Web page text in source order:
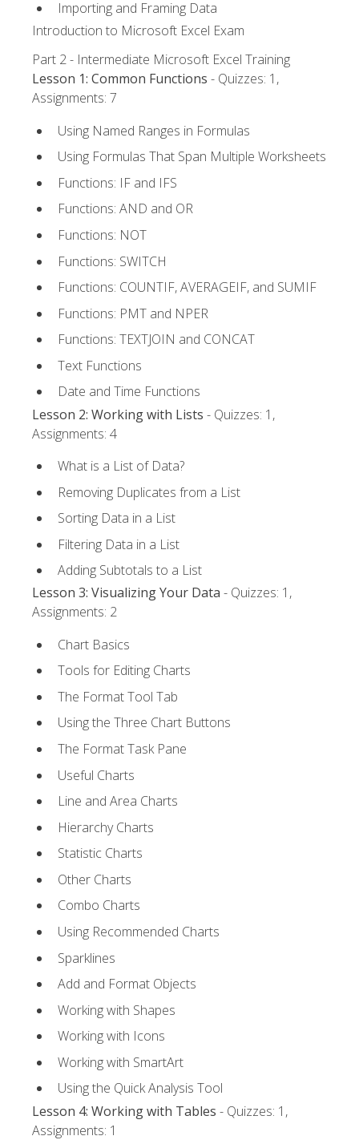
Importing and Framing Data
Introduction to Microsoft Excel Exam
Part 2 - Intermediate Microsoft Excel Training
Lesson 1: Common Functions - Quizzes: 1,
Assignments: 7
Using Named Ranges in Formulas
Using Formulas That Span Multiple Worksheets
Functions: IF and IFS
Functions: AND and OR
Functions: NOT
Functions: SWITCH
Functions: COUNTIF, AVERAGEIF, and SUMIF
Functions: PMT and NPER
Functions: TEXTJOIN and CONCAT
Text Functions
Date and Time Functions
Lesson 2: Working with Lists - Quizzes: 1,
Assignments: 4
What is a List of Data?
Removing Duplicates from a List
Sorting Data in a List
Filtering Data in a List
Adding Subtotals to a List
Lesson 3: Visualizing Your Data - Quizzes: 1,
Assignments: 2
Chart Basics
Tools for Editing Charts
The Format Tool Tab
Using the Three Chart Buttons
The Format Task Pane
Useful Charts
Line and Area Charts
Hierarchy Charts
Statistic Charts
Other Charts
Combo Charts
Using Recommended Charts
Sparklines
Add and Format Objects
Working with Shapes
Working with Icons
Working with SmartArt
Using the Quick Analysis Tool
Lesson 4: Working with Tables - Quizzes: 1,
Assignments: 1